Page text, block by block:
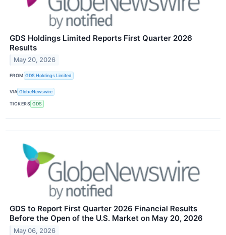
GDS Holdings Limited Reports First Quarter 2026
Results
May 20, 2026
FROM GDS Holdings Limited
VIA GlobeNewswire
TICKERS GDS
GDS to Report First Quarter 2026 Financial Results
Before the Open of the U.S. Market on May 20, 2026
May 06, 2026